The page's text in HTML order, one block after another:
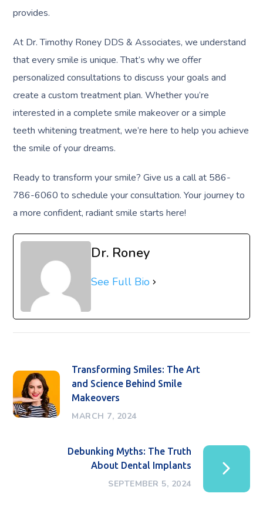
provides.
At Dr. Timothy Roney DDS & Associates, we understand
that every smile is unique. That’s why we offer
personalized consultations to discuss your goals and
create a custom treatment plan. Whether you’re
interested in a complete smile makeover or a simple
teeth whitening treatment, we’re here to help you achieve
the smile of your dreams.
Ready to transform your smile? Give us a call at 586-
786-6060 to schedule your consultation. Your journey to
a more confident, radiant smile starts here!
Dr. Roney
See Full Bio
Transforming Smiles: The Art
and Science Behind Smile
Makeovers
MARCH 7, 2024
Debunking Myths: The Truth
About Dental Implants
SEPTEMBER 5, 2024